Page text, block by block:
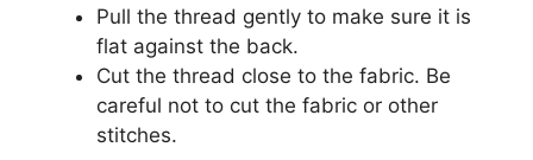
Pull the thread gently to make sure it is
flat against the back.
Cut the thread close to the fabric. Be
careful not to cut the fabric or other
stitches.